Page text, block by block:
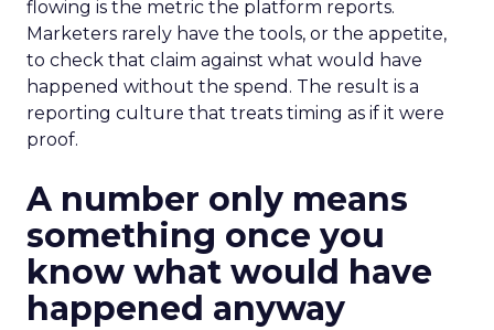
flowing is the metric the platform reports.
Marketers rarely have the tools, or the appetite,
to check that claim against what would have
happened without the spend. The result is a
reporting culture that treats timing as if it were
proof.
A number only means
something once you
know what would have
happened anyway